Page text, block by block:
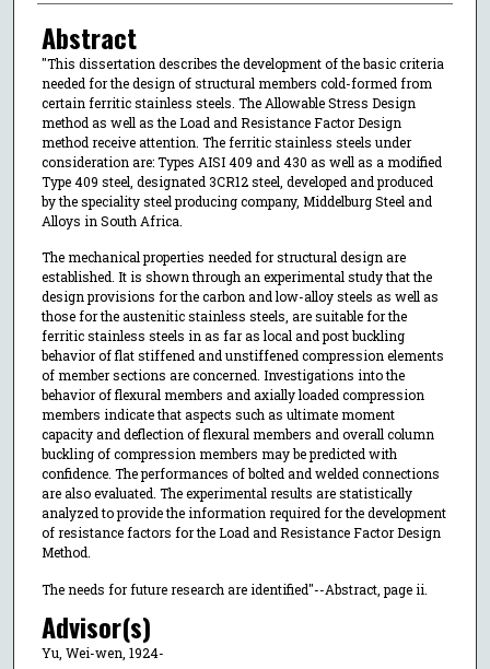
Abstract
"This dissertation describes the development of the basic criteria
needed for the design of structural members cold-formed from
certain ferritic stainless steels. The Allowable Stress Design
method as well as the Load and Resistance Factor Design
method receive attention. The ferritic stainless steels under
consideration are: Types AISI 409 and 430 as well as a modified
Type 409 steel, designated 3CR12 steel, developed and produced
by the speciality steel producing company, Middelburg Steel and
Alloys in South Africa.
The mechanical properties needed for structural design are
established. It is shown through an experimental study that the
design provisions for the carbon and low-alloy steels as well as
those for the austenitic stainless steels, are suitable for the
ferritic stainless steels in as far as local and post buckling
behavior of flat stiffened and unstiffened compression elements
of member sections are concerned. Investigations into the
behavior of flexural members and axially loaded compression
members indicate that aspects such as ultimate moment
capacity and deflection of flexural members and overall column
buckling of compression members may be predicted with
confidence. The performances of bolted and welded connections
are also evaluated. The experimental results are statistically
analyzed to provide the information required for the development
of resistance factors for the Load and Resistance Factor Design
Method.
The needs for future research are identified"--Abstract, page ii.
Advisor(s)
Yu, Wei-wen, 1924-